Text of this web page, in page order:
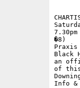
�8)
Black
an
of
Info &